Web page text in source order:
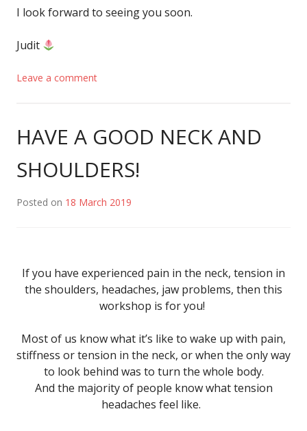
I look forward to seeing you soon.
Judit
Leave a comment
HAVE A GOOD NECK AND
SHOULDERS!
Posted on 18 March 2019
If you have experienced pain in the neck, tension in
the shoulders, headaches, jaw problems, then this
workshop is for you!
Most of us know what it’s like to wake up with pain,
stiffness or tension in the neck, or when the only way
to look behind was to turn the whole body.
And the majority of people know what tension
headaches feel like.